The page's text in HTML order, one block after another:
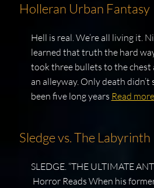
Holleran Urban Fantasy
Hell is real. We’re all living it.
learned that truth the hard
took three bullets to the chest
an alleyway. Only death didn’t
been five long years Read more
Sledge vs. The Labyrinth
SLEDGE. “THE ULTIMATE
Horror Reads When his